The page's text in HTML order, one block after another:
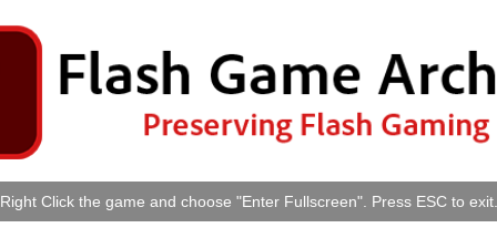
Right Click the game and choose "Enter Fullscreen". Press ESC to exit.